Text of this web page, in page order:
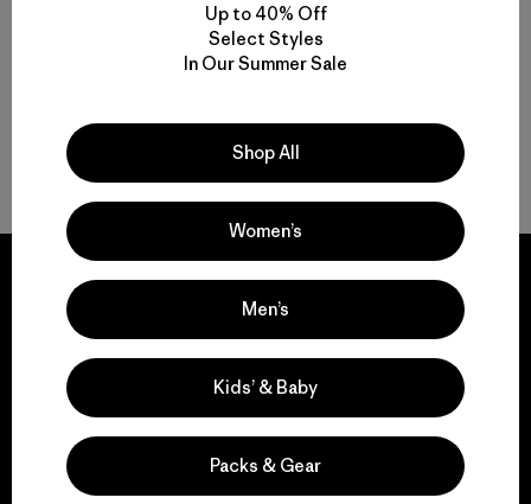
quick-drying
We guarantee
everything we make.
View Ironclad Guarantee
Up to 40% Off
Select Styles
In Our Summer Sale
Shop All
Women’s
Men’s
Kids’ & Baby
Packs & Gear